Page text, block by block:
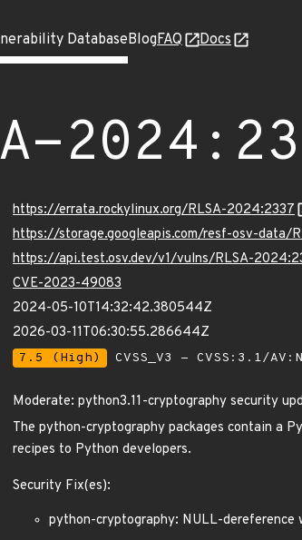
DatabaseBlogFAQ Docs
https://errata.rockylinux.org/RLSA-2024:2337
https://storage.googleapis.com/resf-osv-data/
https://api.test.osv.dev/v1/vulns/RLSA-
CVE-2023-49083
2024-05-10T14:32:42.380544Z
2026-03-11T06:30:55.286644Z
7.5 (High) CVSS_V3 - CVSS:3.1/
Moderate: python3.11-cryptography security
The python-cryptography packages contain a
recipes to Python developers.
Security Fix(es):
python-cryptography: NULL-